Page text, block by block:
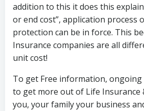
addition to this it does this
or end cost”, application process
protection can be in force. This
Insurance companies are all
unit cost!
To get Free information, ongoing
to get more out of Life
you, your family your business